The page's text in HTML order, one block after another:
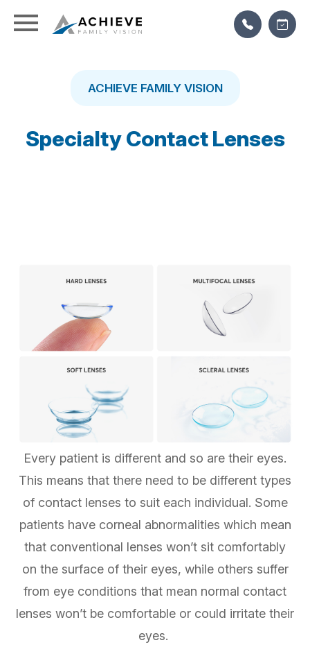
ACHIEVE FAMILY VISION
Specialty Contact Lenses
Every patient is different and so are their eyes.
This means that there need to be different types
of contact lenses to suit each individual. Some
patients have corneal abnormalities which mean
that conventional lenses won’t sit comfortably
on the surface of their eyes, while others suffer
from eye conditions that mean normal contact
lenses won’t be comfortable or could irritate their
eyes.